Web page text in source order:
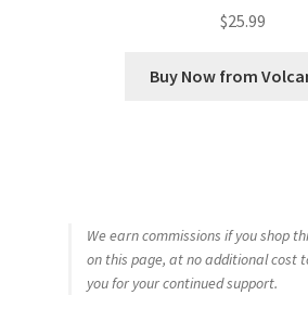
$25.99
Buy Now from
We earn commissions if you shop
on this page, at no additional cost
you for your continued support.